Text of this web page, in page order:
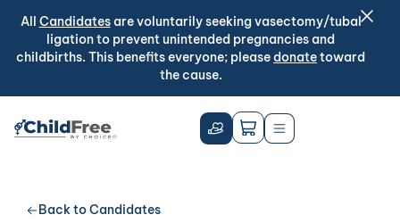
All Candidatesare voluntarily seeking vasectomy/tubal
ligation to prevent unintended pregnancies and
childbirths. This benefits everyone; pleasedonatetoward
the cause.
Back to Candidates